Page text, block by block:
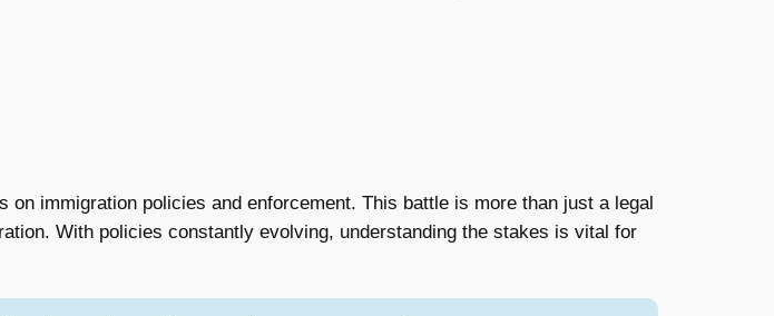
on immigration policies and enforcement. This battle is more than just a legal
With policies constantly evolving, understanding the stakes is vital for